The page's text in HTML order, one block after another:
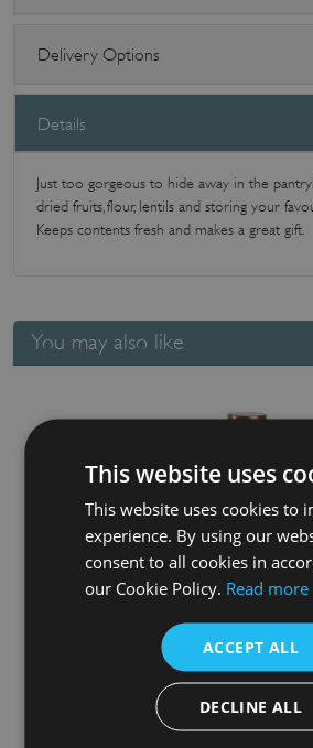
Delivery Options
Details
Just too gorgeous to hide away in the
dried fruits, flour, lentils and storing your
Keeps contents fresh and makes a great gift.
You may also like
Fat Lattice Glass Jar
£15.45
This website uses
This website uses cookies to
experience. By using our
consent to all cookies in
our Cookie Policy. Read more
ACCEPT ALL
DECLINE ALL